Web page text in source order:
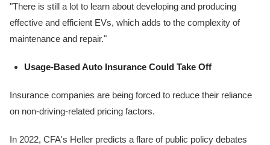
"There is still a lot to learn about developing and producing
effective and efficient EVs, which adds to the complexity of
maintenance and repair."
Usage-Based Auto Insurance Could Take Off
Insurance companies are being forced to reduce their reliance
on non-driving-related pricing factors.
In 2022, CFA's Heller predicts a flare of public policy debates